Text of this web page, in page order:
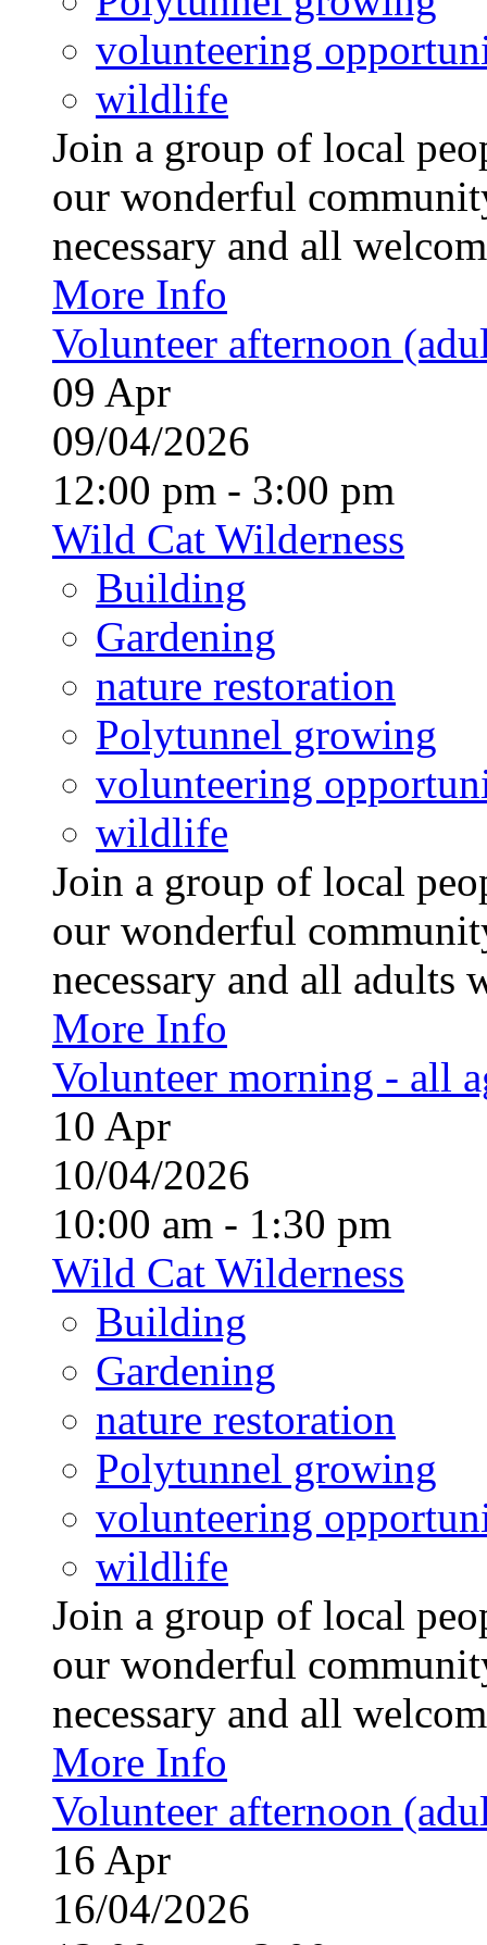
volunteering
wildlife
Join a group of local
our wonderful
necessary and all
More Info
Volunteer afternoon
09 Apr
09/04/2026
12:00 pm - 3:00 pm
Wild Cat Wilderness
Building
Gardening
nature restoration
Polytunnel growing
volunteering
wildlife
Join a group of local
our wonderful
necessary and all
More Info
Volunteer morning - all
10 Apr
10/04/2026
10:00 am - 1:30 pm
Wild Cat Wilderness
Building
Gardening
nature restoration
Polytunnel growing
volunteering
wildlife
Join a group of local
our wonderful
necessary and all
More Info
Volunteer afternoon
16 Apr
16/04/2026